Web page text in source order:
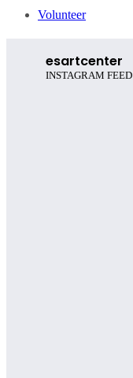
Volunteer
esartcenter
INSTAGRAM FEED